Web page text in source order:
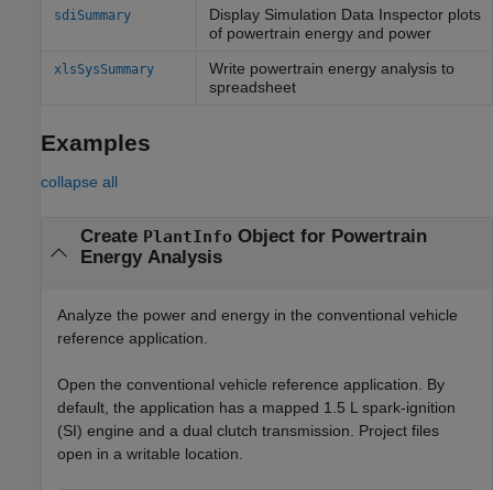
sdiSummary
Display Simulation Data Inspector plots
of powertrain energy and power
xlsSysSummary
Write powertrain energy analysis to
spreadsheet
Examples
collapse all
Create PlantInfoObject for Powertrain
Energy Analysis
Analyze the power and energy in the conventional vehicle
reference application.
Open the conventional vehicle reference application. By
default, the application has a mapped 1.5 L spark-ignition
(SI) engine and a dual clutch transmission. Project files
open in a writable location.